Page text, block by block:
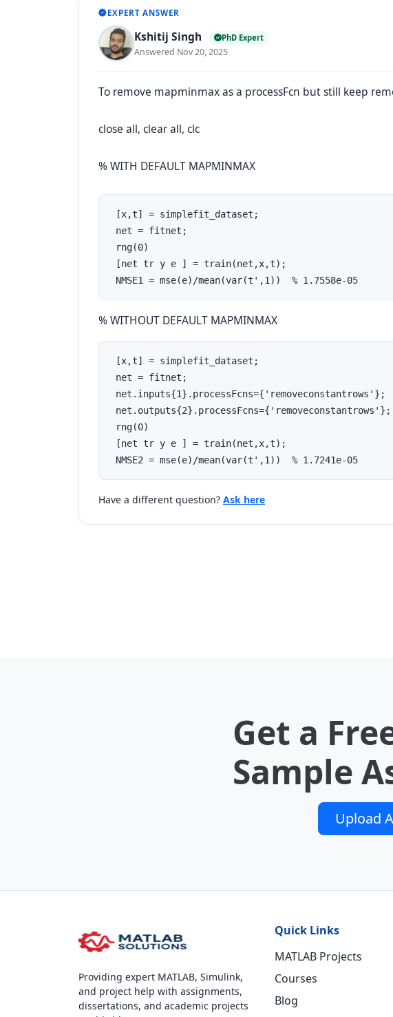
EXPERT ANSWER
Kshitij Singh PhD Expert
Answered Nov 20, 2025
To remove mapminmax as a processFcn but still keep
close all, clear all, clc
% WITH DEFAULT MAPMINMAX
[x,t] = simplefit_dataset;
net = fitnet;
rng(0)
[net tr y e ] = train(net,x,t);
NMSE1 = mse(e)/mean(var(t',1))  % 1.7558e-05
% WITHOUT DEFAULT MAPMINMAX
[x,t] = simplefit_dataset;
net = fitnet;
net.inputs{1}.processFcns={'removeconstantrows'};
net.outputs{2}.processFcns={'removeconstantrows'};
rng(0)
[net tr y e ] = train(net,x,t);
NMSE2 = mse(e)/mean(var(t',1))  % 1.7241e-05
Have a different question? Ask here
Get a
Sample
Upload
Providing expert MATLAB, Simulink,
and project help with assignments,
dissertations, and academic projects
Quick Links
MATLAB Projects
Courses
Blog